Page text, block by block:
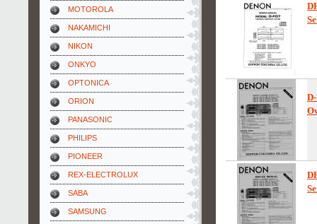
MOTOROLA
NAKAMICHI
NIKON
ONKYO
OPTONICA
ORION
PANASONIC
PHILIPS
PIONEER
REX-ELECTROLUX
SABA
SAMSUNG